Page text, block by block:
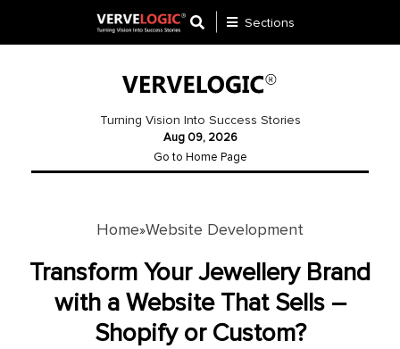
Development
Website
Development
Sections
Turning Vision Into Success Stories
Aug 09, 2026
Go to Home Page
Home»Website Development
Transform Your Jewellery Brand
with a Website That Sells –
Shopify or Custom?